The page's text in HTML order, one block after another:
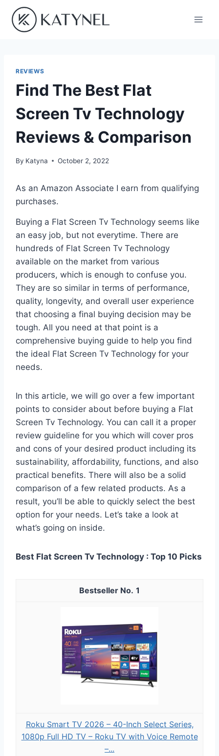
content
REVIEWS
Find The Best Flat
Screen Tv Technology
Reviews & Comparison
By Katyna October 2, 2022
As an Amazon Associate I earn from qualifying
purchases.
Buying a Flat Screen Tv Technology seems like
an easy job, but not everytime. There are
hundreds of Flat Screen Tv Technology
available on the market from various
producers, which is enough to confuse you.
They are so similar in terms of performance,
quality, longevity, and overall user experience
that choosing a final buying decision may be
tough. All you need at that point is a
comprehensive buying guide to help you find
the ideal Flat Screen Tv Technology for your
needs.
In this article, we will go over a few important
points to consider about before buying a Flat
Screen Tv Technology. You can call it a proper
review guideline for you which will cover pros
and cons of your desired product including its
sustainability, affordability, functions, and also
practical benefits. There will also be a solid
comparison of a few related products. As a
result, you’ll be able to quickly select the best
option for your needs. Let’s take a look at
what’s going on inside.
Best Flat Screen Tv Technology : Top 10 Picks
1
Roku Smart TV 2026 – 40-Inch Select Series,
1080p Full HD TV – Roku TV with Voice Remote
–...